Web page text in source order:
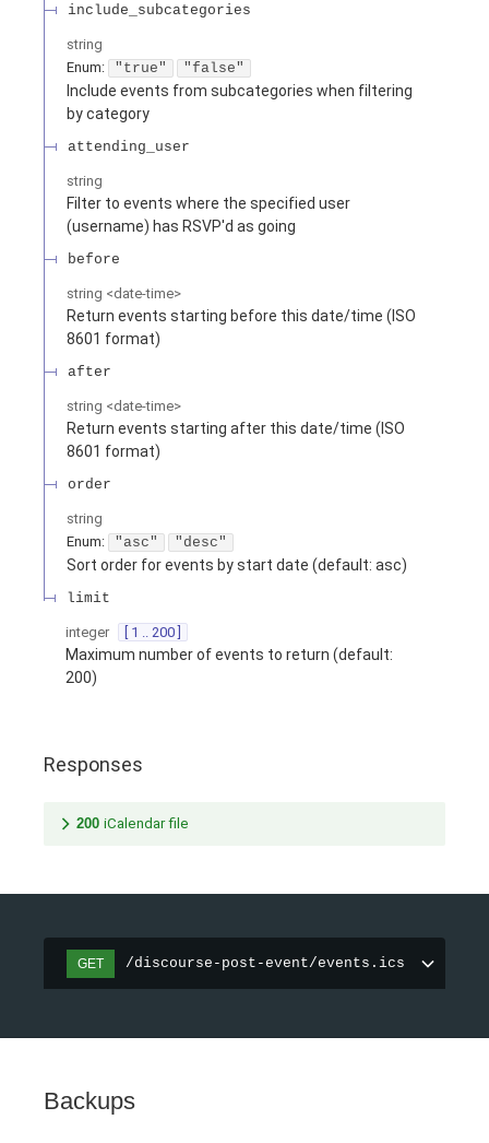
include_subcategories
string
Enum: "true" "false"
Include events from subcategories when filtering
by category
attending_user
string
Filter to events where the specified user
(username) has RSVP'd as going
before
string <date-time>
Return events starting before this date/time (ISO
8601 format)
after
string <date-time>
Return events starting after this date/time (ISO
8601 format)
order
string
Enum: "asc" "desc"
Sort order for events by start date (default: asc)
limit
integer [ 1 .. 200 ]
Maximum number of events to return (default:
200)
Responses
200 iCalendar file
GET /discourse-post-event/events.ics
Backups